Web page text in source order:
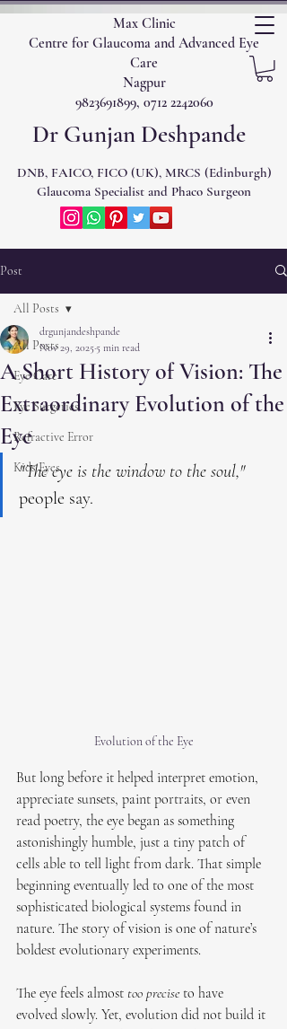
Max Clinic
Centre for Glaucoma and Advanced Eye
Care
Nagpur
9823691899, 0712 2242060
Dr Gunjan Deshpande
DNB, FAICO, FICO (UK), MRCS (Edinburgh)
Glaucoma Specialist and Phaco Surgeon
Post
All Posts
Eye Care
Eye Surgeries
Refractive Error
Kids Eyes
All Posts
A Short History of Vision: The
Extraordinary Evolution of the
Eye
drgunjandeshpande
Nov 29, 2025 5 min read
"The eye is the window to the soul,"
people say.
Evolution of the Eye
But long before it helped interpret emotion,
appreciate sunsets, paint portraits, or even
read poetry, the eye began as something
astonishingly humble, just a tiny patch of
cells able to tell light from dark. That simple
beginning eventually led to one of the most
sophisticated biological systems found in
nature. The story of vision is one of nature’s
boldest evolutionary experiments.
The eye feels almost too precise to have
evolved slowly. Yet, evolution did not build it